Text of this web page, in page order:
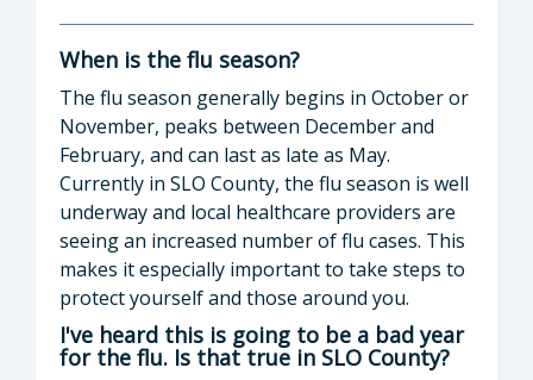
When is the flu season?
The flu season generally begins in October or
November, peaks between December and
February, and can last as late as May.
Currently in SLO County, the flu season is well
underway and local healthcare providers are
seeing an increased number of flu cases. This
makes it especially important to take steps to
protect yourself and those around you.
I've heard this is going to be a bad year
for the flu. Is that true in SLO County?